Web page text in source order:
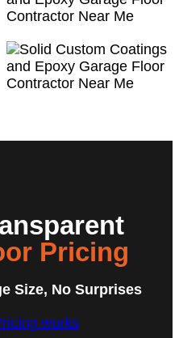
Pricing
Size, No Surprises
works